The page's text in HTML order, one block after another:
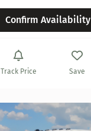
Confirm Availability
Track Price Save